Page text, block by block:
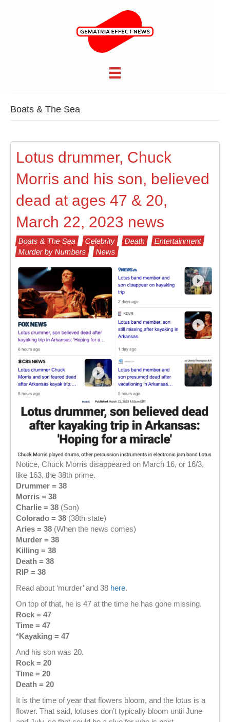
Boats & The Sea
Lotus drummer, Chuck
Morris and his son, believed
dead at ages 47 & 20,
March 22, 2023 news
Boats & The Sea Celebrity Death
Entertainment
Murder by Numbers
News
Notice, Chuck Morris disappeared on March 16, or 16/3,
like 163, the 38th prime.
Drummer = 38
Morris = 38
Charlie = 38 (Son)
Colorado = 38 (38th state)
Aries = 38 (When the news comes)
Murder = 38
Killing = 38
Death = 38
RIP = 38
Read about ‘murder’ and 38 here.
On top of that, he is 47 at the time he has gone missing.
Rock = 47
Time = 47
*Kayaking = 47
And his son was 20.
Rock = 20
Time = 20
Death = 20
It is the time of year that flowers bloom, and the lotus is a
flower. That said, lotuses don’t typically bloom until June